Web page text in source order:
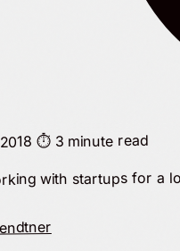
⏱️ 3 minute read
with startups for a